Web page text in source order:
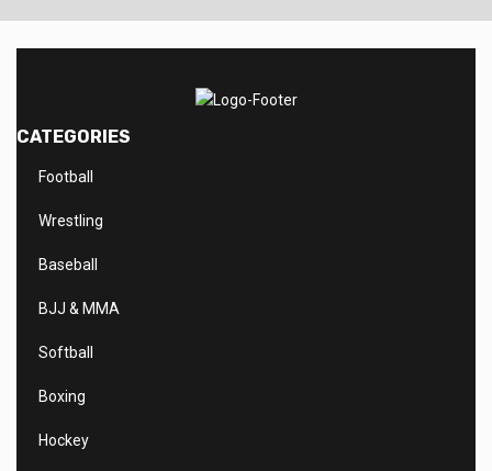
CATEGORIES
Football
Wrestling
Baseball
BJJ & MMA
Softball
Boxing
Hockey